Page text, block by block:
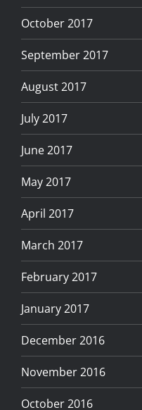
October 2017
September 2017
August 2017
July 2017
June 2017
May 2017
April 2017
March 2017
February 2017
January 2017
December 2016
November 2016
October 2016